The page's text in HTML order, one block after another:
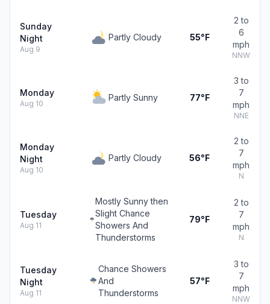
Sunday
Night
Aug 9
Partly Cloudy 55°F
2 to
6
mph
NNW
Monday
Aug 10
Partly Sunny 77°F
3 to
7
mph
NNE
Monday
Night
Aug 10
Partly Cloudy 56°F
2 to
7
mph
N
Tuesday
Aug 11
Mostly Sunny then
Slight Chance
Showers And
Thunderstorms
79°F
2 to
7
mph
N
Tuesday
Night
Aug 11
Chance Showers
And
Thunderstorms
57°F
3 to
7
mph
NNW